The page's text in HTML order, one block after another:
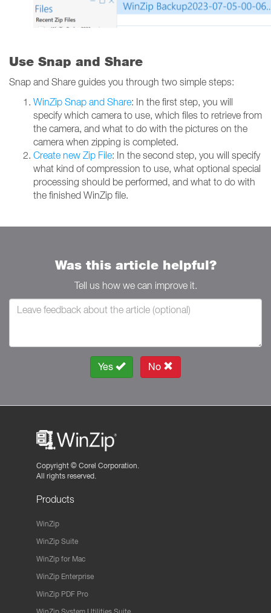
Use Snap and Share
Snap and Share guides you through two simple steps:
WinZip Snap and Share: In the first step, you will
specify which camera to use, which files to retrieve from
the camera, and what to do with the pictures on the
camera when zipping is completed.
Create new Zip File: In the second step, you will specify
what kind of compression to use, what optional special
processing should be performed, and what to do with
the finished WinZip file.
Was this article helpful?
Tell us how we can improve it.
Yes No
Copyright © Corel Corporation.
All rights reserved.
Products
WinZip
WinZip Suite
WinZip for Mac
WinZip Enterprise
WinZip PDF Pro